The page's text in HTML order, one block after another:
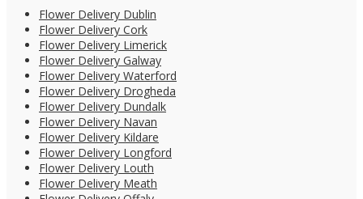
Flower Delivery Dublin
Flower Delivery Cork
Flower Delivery Limerick
Flower Delivery Galway
Flower Delivery Waterford
Flower Delivery Drogheda
Flower Delivery Dundalk
Flower Delivery Navan
Flower Delivery Kildare
Flower Delivery Longford
Flower Delivery Louth
Flower Delivery Meath